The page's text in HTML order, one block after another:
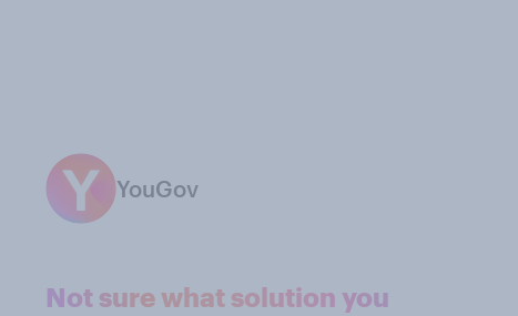
YouGov
Not sure what solution you